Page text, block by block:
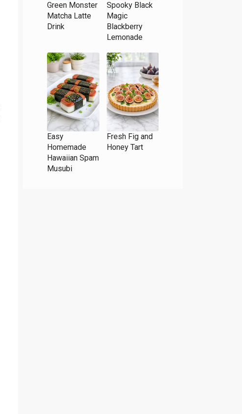
Green Monster
Matcha Latte
Drink
Spooky Black
Magic
Blackberry
Lemonade
Easy
Homemade
Hawaiian Spam
Musubi
Fresh Fig and
Honey Tart